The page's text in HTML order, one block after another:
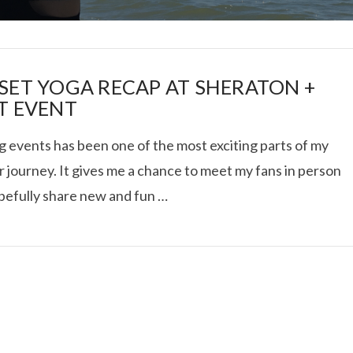
ICE ROLLS IN
YOGA RECAP AT SHERATON +
EVENT
events has been one of the most exciting parts of my
journey. It gives me a chance to meet my fans in person
share new and fun …